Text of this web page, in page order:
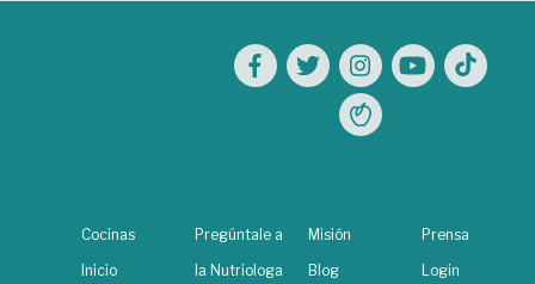
Cocinas
Inicio
Pregúntale a
la Nutriologa
Misión
Blog
Prensa
Login